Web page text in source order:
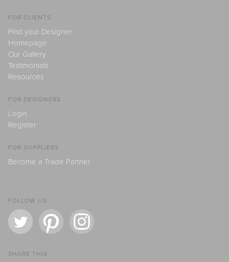
FOR CLIENTS
Find your Designer
Homepage
Our Gallery
Testimonials
Resources
FOR DESIGNERS
Login
Register
FOR SUPPLIERS
Become a Trade Partner
FOLLOW US
SHARE THIS